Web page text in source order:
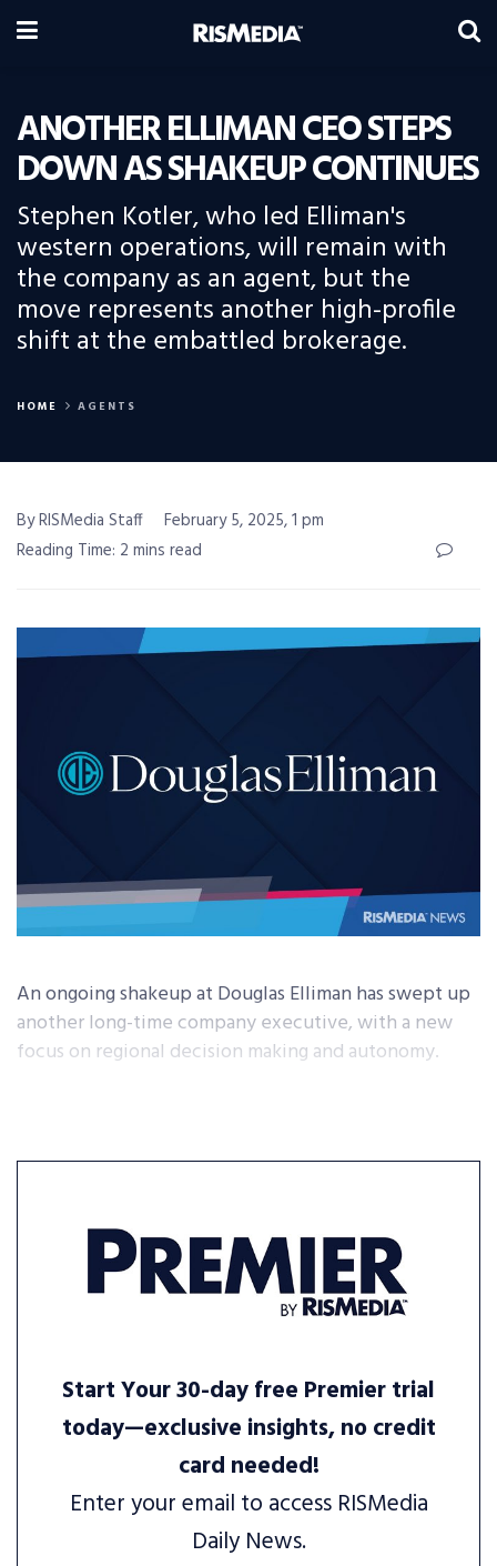
ANOTHER ELLIMAN CEO STEPS
DOWN AS SHAKEUP CONTINUES
Stephen Kotler, who led Elliman's
western operations, will remain with
the company as an agent, but the
move represents another high-profile
shift at the embattled brokerage.
HOME AGENTS
By RISMedia Staff
February 5, 2025, 1 pm
Reading Time: 2 mins read
An ongoing shakeup at Douglas Elliman has swept up
another long-time company executive, with a new
focus on regional decision making and autonomy.
Start Your 30-day free Premier trial
today—exclusive insights, no credit
card needed!
Enter your email to access RISMedia
Daily News.